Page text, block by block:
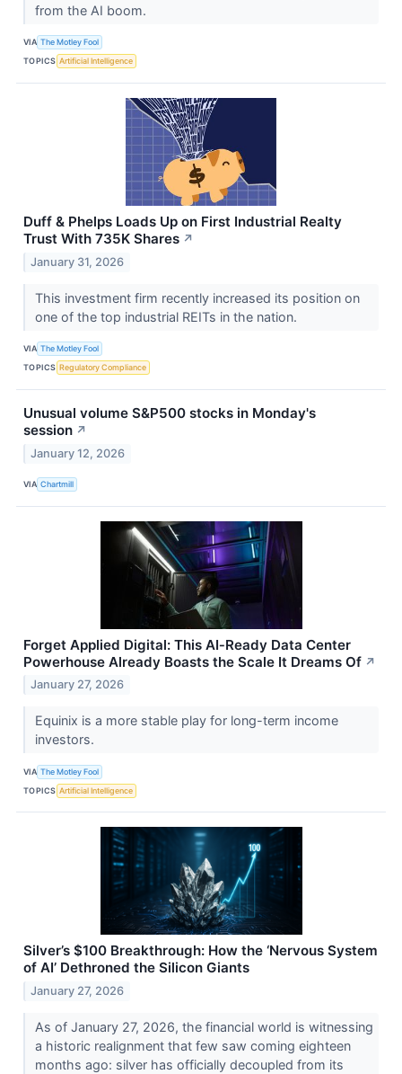
from the AI boom.
VIA The Motley Fool
TOPICS Artificial Intelligence
Duff & Phelps Loads Up on First Industrial Realty
Trust With 735K Shares ↗
January 31, 2026
This investment firm recently increased its position on
one of the top industrial REITs in the nation.
VIA The Motley Fool
TOPICS Regulatory Compliance
Unusual volume S&P500 stocks in Monday's
session ↗
January 12, 2026
VIA Chartmill
Forget Applied Digital: This AI‑Ready Data Center
Powerhouse Already Boasts the Scale It Dreams Of ↗
January 27, 2026
Equinix is a more stable play for long-term income
investors.
VIA The Motley Fool
TOPICS Artificial Intelligence
Silver’s $100 Breakthrough: How the ‘Nervous System
of AI’ Dethroned the Silicon Giants
January 27, 2026
As of January 27, 2026, the financial world is witnessing
a historic realignment that few saw coming eighteen
months ago: silver has officially decoupled from its